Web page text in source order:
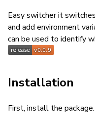
Easy switcher it
and add environment
can be used to identify
Installation
First, install the package.